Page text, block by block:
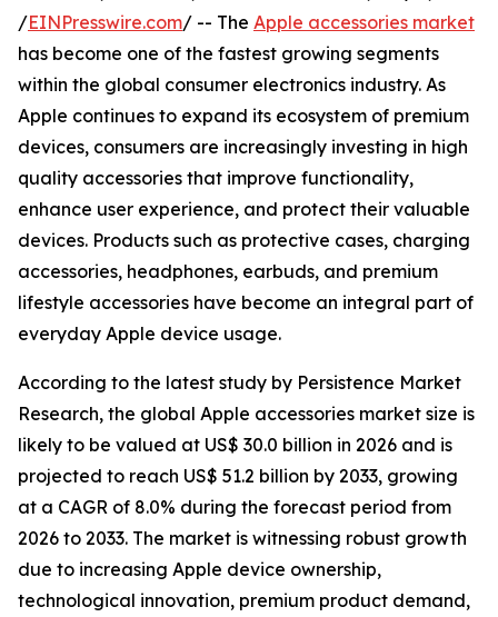
/EINPresswire.com/ -- The Apple accessories market
has become one of the fastest growing segments
within the global consumer electronics industry. As
Apple continues to expand its ecosystem of premium
devices, consumers are increasingly investing in high
quality accessories that improve functionality,
enhance user experience, and protect their valuable
devices. Products such as protective cases, charging
accessories, headphones, earbuds, and premium
lifestyle accessories have become an integral part of
everyday Apple device usage.
According to the latest study by Persistence Market
Research, the global Apple accessories market size is
likely to be valued at US$ 30.0 billion in 2026 and is
projected to reach US$ 51.2 billion by 2033, growing
at a CAGR of 8.0% during the forecast period from
2026 to 2033. The market is witnessing robust growth
due to increasing Apple device ownership,
technological innovation, premium product demand,